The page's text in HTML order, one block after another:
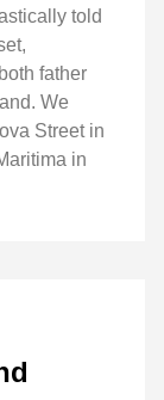
told
father
We
Street in
in